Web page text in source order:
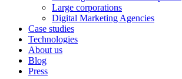
Large corporations
Digital Marketing Agencies
Case studies
Technologies
About us
Blog
Press